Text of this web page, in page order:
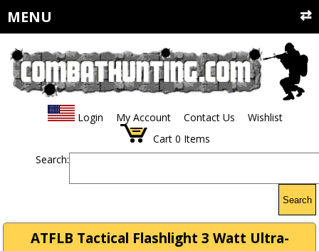
MENU
Login My Account Contact Us
Wishlist
Cart 0 Items
Search:
Search
ATFLB Tactical Flashlight 3 Watt Ultra-